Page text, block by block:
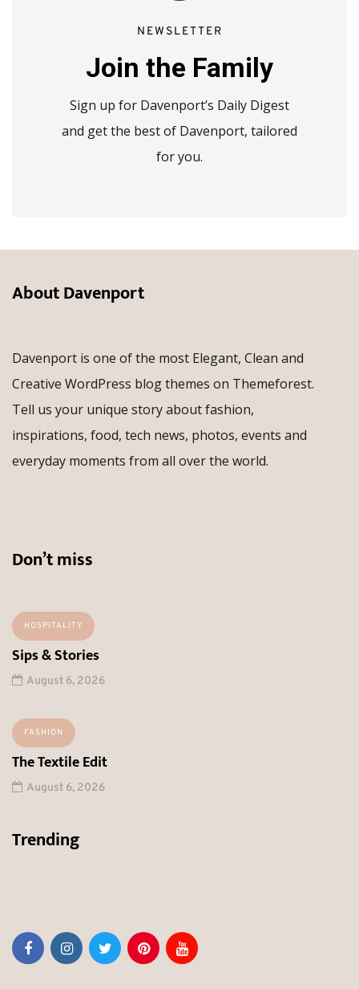
NEWSLETTER
Join the Family
Sign up for Davenport’s Daily Digest
and get the best of Davenport, tailored
for you.
About Davenport
Davenport is one of the most Elegant, Clean and
Creative WordPress blog themes on Themeforest.
Tell us your unique story about fashion,
inspirations, food, tech news, photos, events and
everyday moments from all over the world.
Don’t miss
HOSPITALITY
Sips & Stories
August 6, 2026
FASHION
The Textile Edit
August 6, 2026
Trending